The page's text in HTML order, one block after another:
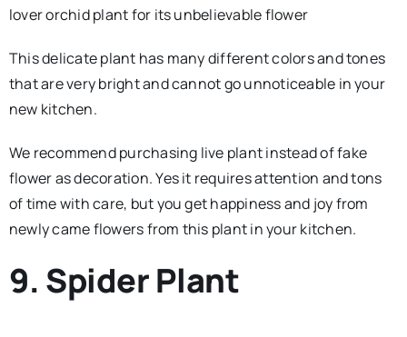
lover orchid plant for its unbelievable flower
This delicate plant has many different colors and tones
that are very bright and cannot go unnoticeable in your
new kitchen.
We recommend purchasing live plant instead of fake
flower as decoration. Yes it requires attention and tons
of time with care, but you get happiness and joy from
newly came flowers from this plant in your kitchen.
9. Spider Plant